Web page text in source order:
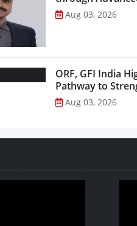
Aug 03, 2026
ORF, GFI India
Pathway to
Aug 03, 2026